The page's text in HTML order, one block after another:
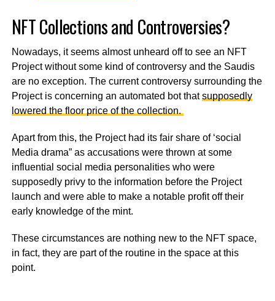
NFT Collections and Controversies?
Nowadays, it seems almost unheard off to see an NFT
Project without some kind of controversy and the Saudis
are no exception. The current controversy surrounding the
Project is concerning an automated bot thatsupposedly
lowered the floor price of the collection.
Apart from this, the Project had its fair share of ‘social
Media drama” as accusations were thrown at some
influential social media personalities who were
supposedly privy to the information before the Project
launch and were able to make a notable profit off their
early knowledge of the mint.
These circumstances are nothing new to the NFT space,
in fact, they are part of the routine in the space at this
point.